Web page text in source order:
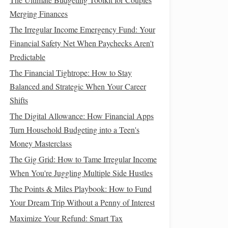
Merging Finances
The Irregular Income Emergency Fund: Your
Financial Safety Net When Paychecks Aren't
Predictable
The Financial Tightrope: How to Stay
Balanced and Strategic When Your Career
Shifts
The Digital Allowance: How Financial Apps
Turn Household Budgeting into a Teen's
Money Masterclass
The Gig Grid: How to Tame Irregular Income
When You're Juggling Multiple Side Hustles
The Points & Miles Playbook: How to Fund
Your Dream Trip Without a Penny of Interest
Maximize Your Refund: Smart Tax